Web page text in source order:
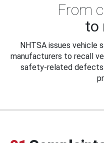
From
to
NHTSA issues vehicle
manufacturers to recall
safety-related defects.